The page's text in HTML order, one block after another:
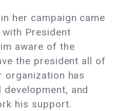
her campaign came
President
aware of the
the president all of
organization has
and
his support.